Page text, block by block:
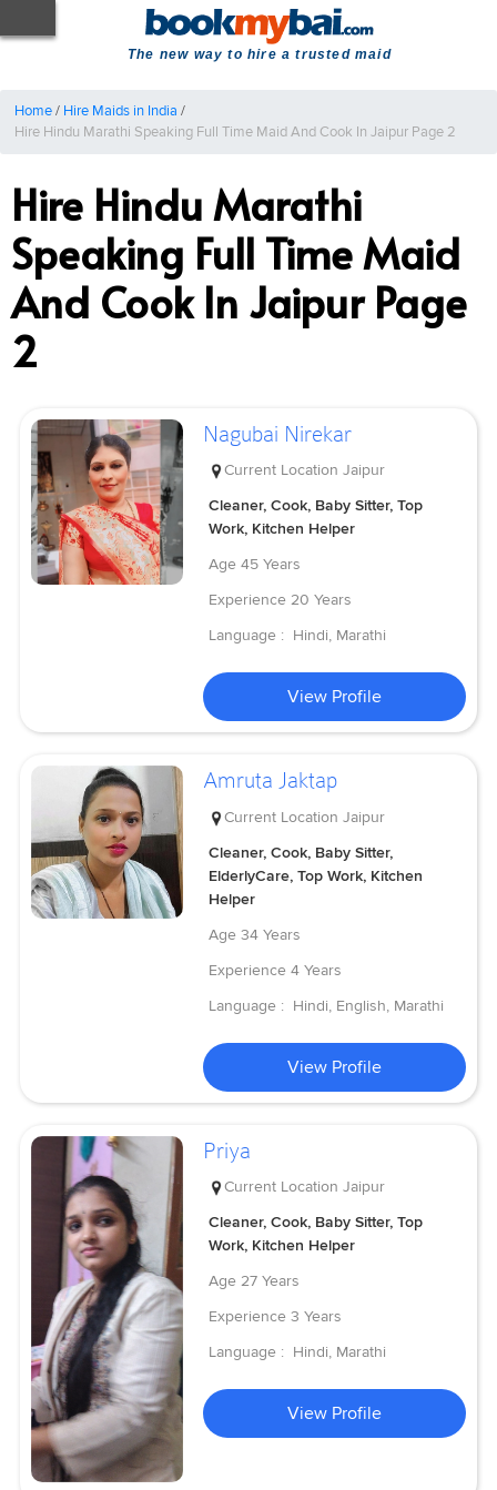
The new way to hire a trusted maid
Home/ Hire Maids in India /
Hire Hindu Marathi Speaking Full Time Maid And Cook In Jaipur Page 2
Hire Hindu Marathi
Speaking Full Time Maid
And Cook In Jaipur Page
2
Nagubai Nirekar
Current Location Jaipur
Cleaner, Cook, Baby Sitter, Top
Work, Kitchen Helper
Age 45 Years
Experience 20 Years
Language : Hindi, Marathi
View Profile
Amruta Jaktap
Current Location Jaipur
Cleaner, Cook, Baby Sitter,
ElderlyCare, Top Work, Kitchen
Helper
Age 34 Years
Experience 4 Years
Language : Hindi, English, Marathi
View Profile
Priya
Current Location Jaipur
Cleaner, Cook, Baby Sitter, Top
Work, Kitchen Helper
Age 27 Years
Experience 3 Years
Language : Hindi, Marathi
View Profile